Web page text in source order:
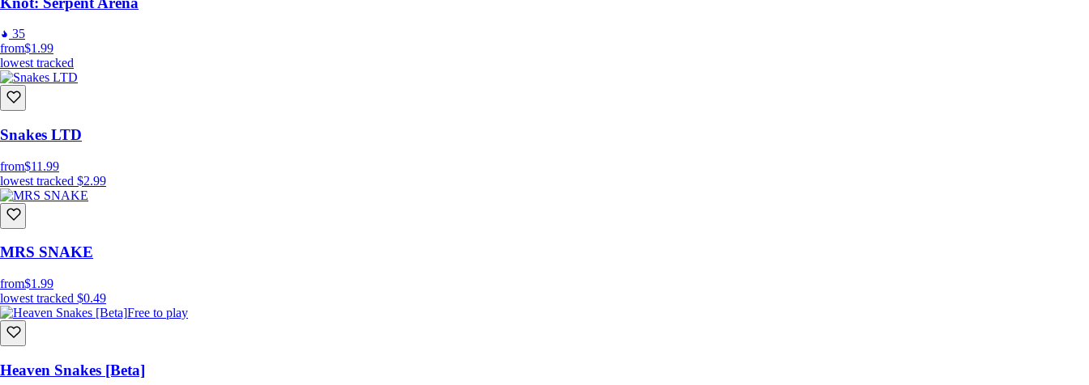
35
from$1.99
lowest tracked
Snakes LTD
from$11.99
lowest tracked $2.99
MRS SNAKE
from$1.99
lowest tracked $0.49
Free to play
Heaven Snakes [Beta]